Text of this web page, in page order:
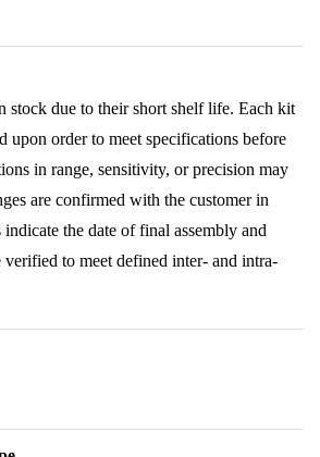
stock due to their short shelf life. Each kit
upon order to meet specifications before
in range, sensitivity, or precision may
are confirmed with the customer in
the date of final assembly and
verified to meet defined inter- and intra-